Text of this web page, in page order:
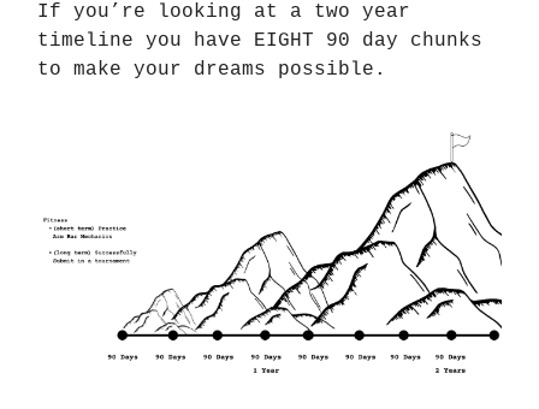
If you’re looking at a two year
timeline you have EIGHT 90 day chunks
to make your dreams possible.